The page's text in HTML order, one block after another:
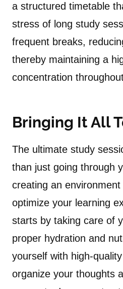
a structured timetable
stress of long study
frequent breaks,
thereby maintaining a
concentration
Bringing It All
The ultimate study
than just going through
creating an
optimize your learning
starts by taking care of
proper hydration and
yourself with high-
organize your thoughts